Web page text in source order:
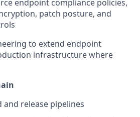
endpoint compliance policies,
patch posture, and
to extend endpoint
infrastructure where
and release pipelines